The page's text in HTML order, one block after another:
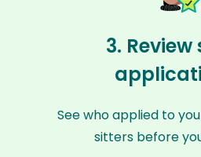
3.
See who applied to
sitters before